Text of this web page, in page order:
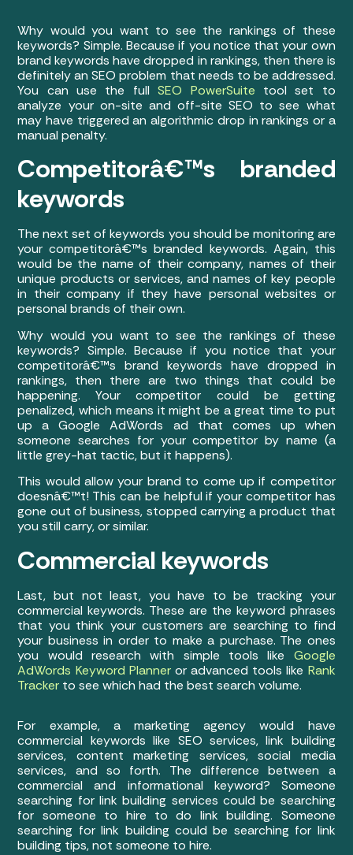
Why would you want to see the rankings of these
keywords? Simple. Because if you notice that your own
brand keywords have dropped in rankings, then there is
definitely an SEO problem that needs to be addressed.
You can use the fullSEO PowerSuite tool set to
analyze your on-site and off-site SEO to see what
may have triggered an algorithmic drop in rankings or a
manual penalty.
Competitorâ€™s branded
keywords
The next set of keywords you should be monitoring are
your competitorâ€™s branded keywords. Again, this
would be the name of their company, names of their
unique products or services, and names of key people
in their company if they have personal websites or
personal brands of their own.
Why would you want to see the rankings of these
keywords? Simple. Because if you notice that your
competitorâ€™s brand keywords have dropped in
rankings, then there are two things that could be
happening. Your competitor could be getting
penalized, which means it might be a great time to put
up a Google AdWords ad that comes up when
someone searches for your competitor by name (a
little grey-hat tactic, but it happens).
This would allow your brand to come up if competitor
doesnâ€™t! This can be helpful if your competitor has
gone out of business, stopped carrying a product that
you still carry, or similar.
Commercial keywords
Last, but not least, you have to be tracking your
commercial keywords. These are the keyword phrases
that you think your customers are searching to find
your business in order to make a purchase. The ones
you would research with simple tools like Google
AdWords Keyword Planneror advanced tools like Rank
Tracker to see which had the best search volume.
For example, a marketing agency would have
commercial keywords like SEO services, link building
services, content marketing services, social media
services, and so forth. The difference between a
commercial and informational keyword? Someone
searching for link building services could be searching
for someone to hire to do link building. Someone
searching for link building could be searching for link
building tips, not someone to hire.